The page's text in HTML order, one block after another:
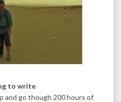
to write
and go though 200 hours of